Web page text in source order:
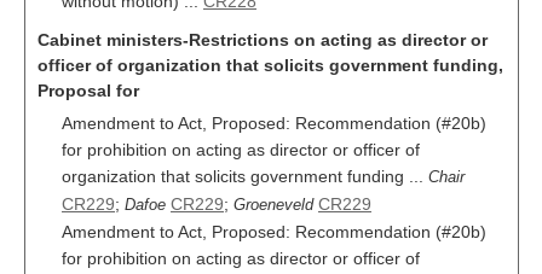
Cabinet ministers-Restrictions on acting as director or
officer of organization that solicits government funding,
Proposal for
Amendment to Act, Proposed: Recommendation (#20b)
for prohibition on acting as director or officer of
organization that solicits government funding ... Chair
CR229; Dafoe CR229; Groeneveld CR229
Amendment to Act, Proposed: Recommendation (#20b)
for prohibition on acting as director or officer of